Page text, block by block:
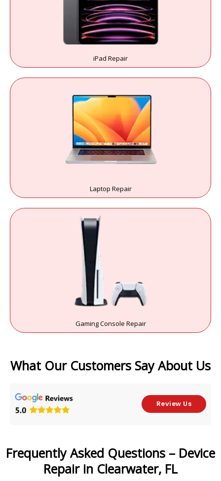
iPad Repair
Laptop Repair
Gaming Console Repair
What Our Customers Say About Us
Review Us
Frequently Asked Questions – Device
Repair in Clearwater, FL